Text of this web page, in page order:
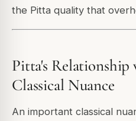
the Pitta quality that
Pitta's
Classical Nuance
An important classical